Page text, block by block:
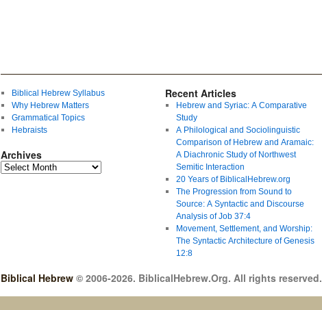
Biblical Hebrew Syllabus
Why Hebrew Matters
Grammatical Topics
Hebraists
Archives
Recent Articles
Hebrew and Syriac: A Comparative
Study
A Philological and Sociolinguistic
Comparison of Hebrew and Aramaic:
A Diachronic Study of Northwest
Semitic Interaction
20 Years of BiblicalHebrew.org
The Progression from Sound to
Source: A Syntactic and Discourse
Analysis of Job 37:4
Movement, Settlement, and Worship:
The Syntactic Architecture of Genesis
12:8
Biblical Hebrew © 2006-2026. BiblicalHebrew.Org. All rights reserved.